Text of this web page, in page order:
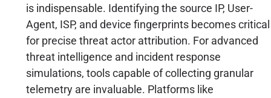
is indispensable. Identifying the source IP, User-
Agent, ISP, and device fingerprints becomes critical
for precise threat actor attribution. For advanced
threat intelligence and incident response
simulations, tools capable of collecting granular
telemetry are invaluable. Platforms like